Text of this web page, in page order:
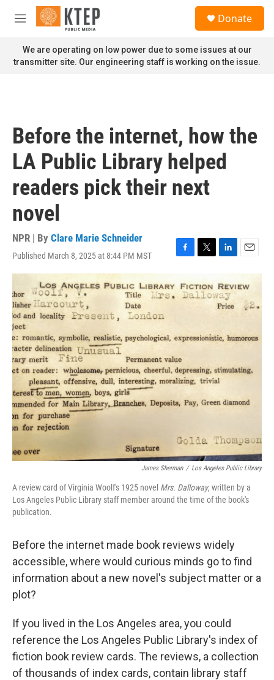
Skip to main content
M
n
u
Donate
We are operating on low power due to some issues at our
transmitter site. Our engineering staff is working on the issue.
Before the internet, how the
LA Public Library helped
readers pick their next
novel
NPR | By Clare Marie Schneider
Published March 8, 2025 at 8:44 PM MST
F
c
e
k
T
i
t
L
n
k
e
n
E
m
a
i
James Sherman / Los Angeles Public Library
A review card of Virginia Woolf's 1925 novel Mrs. Dalloway, written by a
Los Angeles Public Library staff member around the time of the book's
publication.
Before the internet made book reviews widely
accessible, where would curious minds go to find
information about a new novel's subject matter or a
plot?
If you lived in the Los Angeles area, you could
reference the Los Angeles Public Library's index of
fiction book review cards. The reviews, a collection
of thousands of index cards, contain library staff